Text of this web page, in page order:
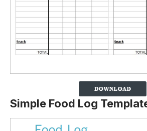
Simple Food Log